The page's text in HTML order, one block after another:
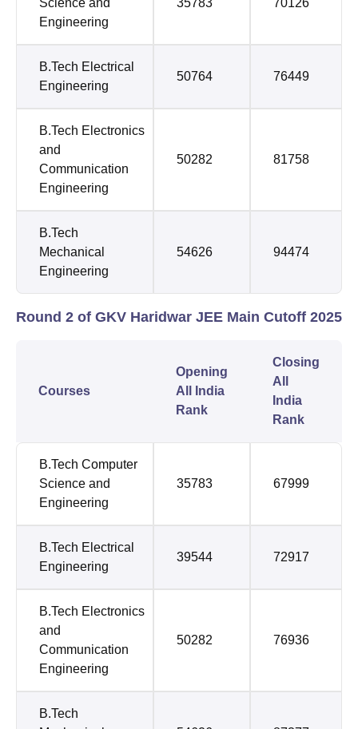
Engineering
B.Tech Electrical
Engineering
50764 76449
B.Tech Electronics
and
Communication
Engineering
50282 81758
B.Tech
Mechanical
Engineering
54626 94474
Round 2 of GKV Haridwar JEE Main Cutoff 2025
Courses
Opening
All India
Rank
Closing
All
India
Rank
B.Tech Computer
Science and
Engineering
35783 67999
B.Tech Electrical
Engineering
39544 72917
B.Tech Electronics
and
Communication
Engineering
50282 76936
B.Tech